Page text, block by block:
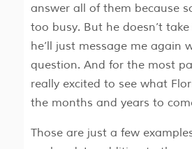
answer all of them because
too busy. But he doesn’t
he’ll just message me again
question. And for the most
really excited to see what
the months and years to
Those are just a few